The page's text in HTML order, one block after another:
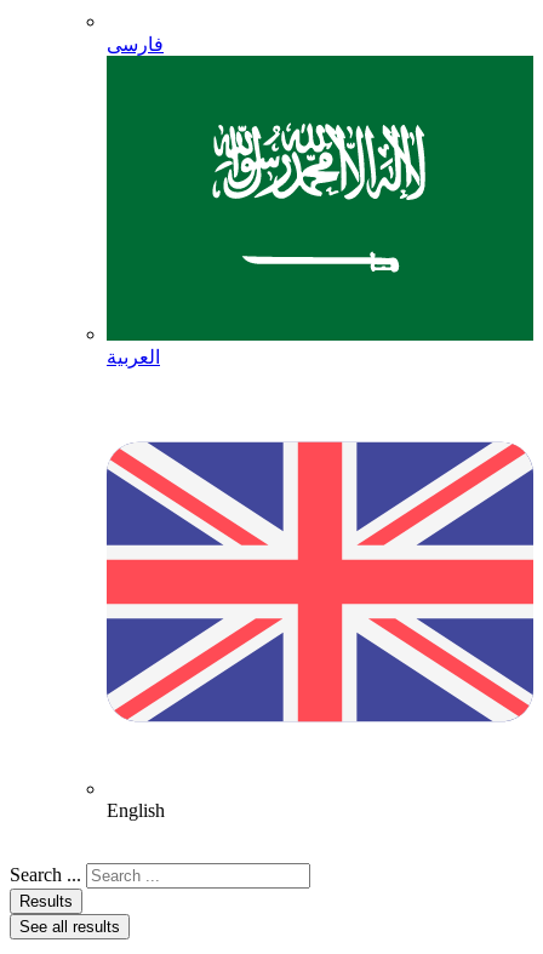
فارسی
العربية
English
Search ...
Results
See all results